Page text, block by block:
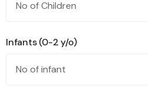
Infants (0-2 y/o)